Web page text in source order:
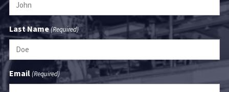
Last Name(Required)
Email(Required)